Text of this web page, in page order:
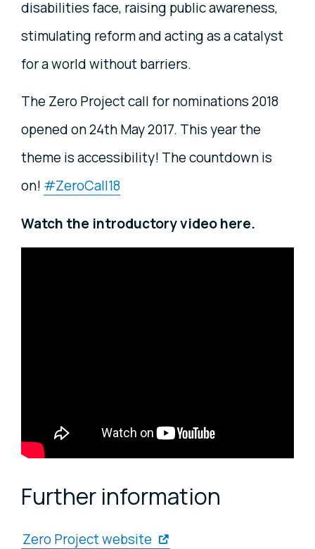
disabilities face, raising public awareness,
stimulating reform and acting as a catalyst
for a world without barriers.
The Zero Project call for nominations 2018
opened on 24th May 2017. This year the
theme is accessibility! The countdown is
on! #ZeroCall18
Watch the introductory video here.
Further information
Zero Project website